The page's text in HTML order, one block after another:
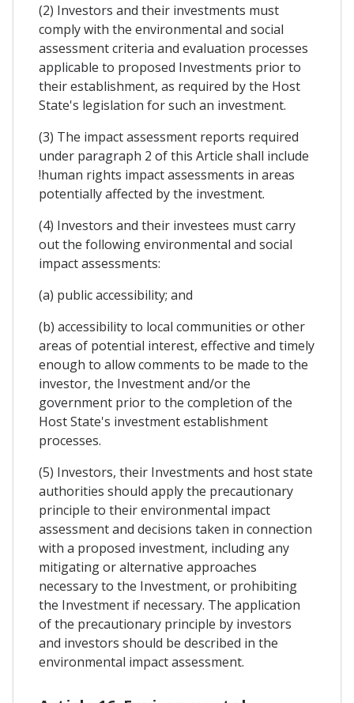
(2) Investors and their investments must
comply with the environmental and social
assessment criteria and evaluation processes
applicable to proposed Investments prior to
their establishment, as required by the Host
State's legislation for such an investment.
(3) The impact assessment reports required
under paragraph 2 of this Article shall include
!human rights impact assessments in areas
potentially affected by the investment.
(4) Investors and their investees must carry
out the following environmental and social
impact assessments:
(a) public accessibility; and
(b) accessibility to local communities or other
areas of potential interest, effective and timely
enough to allow comments to be made to the
investor, the Investment and/or the
government prior to the completion of the
Host State's investment establishment
processes.
(5) Investors, their Investments and host state
authorities should apply the precautionary
principle to their environmental impact
assessment and decisions taken in connection
with a proposed investment, including any
mitigating or alternative approaches
necessary to the Investment, or prohibiting
the Investment if necessary. The application
of the precautionary principle by investors
and investors should be described in the
environmental impact assessment.